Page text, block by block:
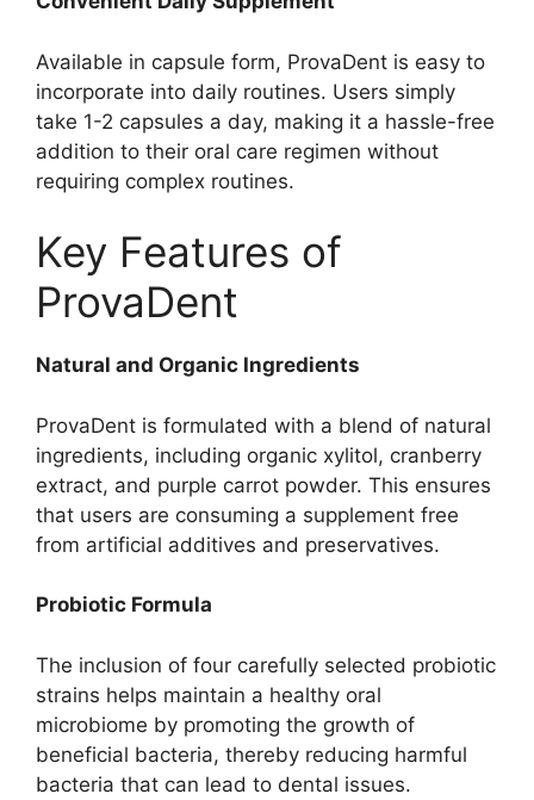
Available in capsule form, ProvaDent is easy to
incorporate into daily routines. Users simply
take 1-2 capsules a day, making it a hassle-free
addition to their oral care regimen without
requiring complex routines.
Key Features of
ProvaDent
Natural and Organic Ingredients
ProvaDent is formulated with a blend of natural
ingredients, including organic xylitol, cranberry
extract, and purple carrot powder. This ensures
that users are consuming a supplement free
from artificial additives and preservatives.
Probiotic Formula
The inclusion of four carefully selected probiotic
strains helps maintain a healthy oral
microbiome by promoting the growth of
beneficial bacteria, thereby reducing harmful
bacteria that can lead to dental issues.